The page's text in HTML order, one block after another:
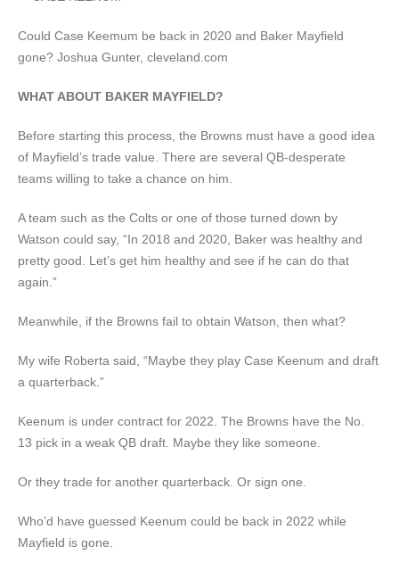
Could Case Keemum be back in 2020 and Baker Mayfield
gone? Joshua Gunter, cleveland.com
WHAT ABOUT BAKER MAYFIELD?
Before starting this process, the Browns must have a good idea
of Mayfield’s trade value. There are several QB-desperate
teams willing to take a chance on him.
A team such as the Colts or one of those turned down by
Watson could say, “In 2018 and 2020, Baker was healthy and
pretty good. Let’s get him healthy and see if he can do that
again.”
Meanwhile, if the Browns fail to obtain Watson, then what?
My wife Roberta said, “Maybe they play Case Keenum and draft
a quarterback.”
Keenum is under contract for 2022. The Browns have the No.
13 pick in a weak QB draft. Maybe they like someone.
Or they trade for another quarterback. Or sign one.
Who’d have guessed Keenum could be back in 2022 while
Mayfield is gone.